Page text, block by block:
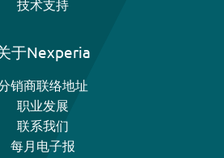
技术支持
于Nexperia
销商联络地址
职业发展
联系我们
每月电子报